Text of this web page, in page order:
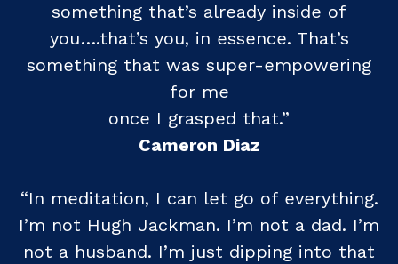
something that’s already inside of
you….that’s you, in essence. That’s
something that was super-empowering
for me
once I grasped that.”
Cameron Diaz
“In meditation, I can let go of everything.
I’m not Hugh Jackman. I’m not a dad. I’m
not a husband. I’m just dipping into that